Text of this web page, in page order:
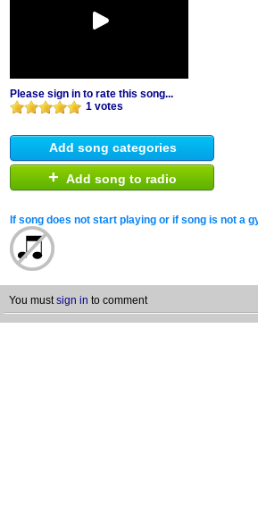
Please sign in to rate this song...
1 votes
Add song categories
+ Add song to radio
If song does not start playing or if song is not a
You mustsign in to comment